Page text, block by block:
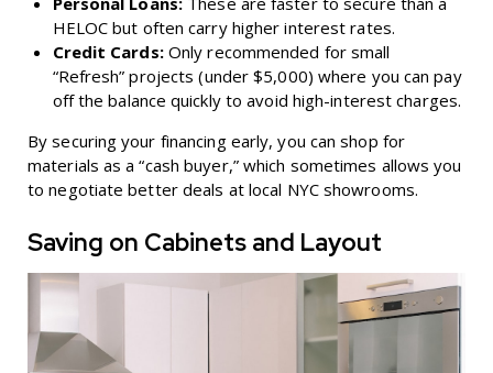
HELOC but often carry higher interest rates.
Credit Cards:Only recommended for small
“Refresh” projects (under $5,000) where you can pay
off the balance quickly to avoid high-interest charges.
By securing your financing early, you can shop for
materials as a “cash buyer,” which sometimes allows you
to negotiate better deals at local NYC showrooms.
Saving on Cabinets and Layout